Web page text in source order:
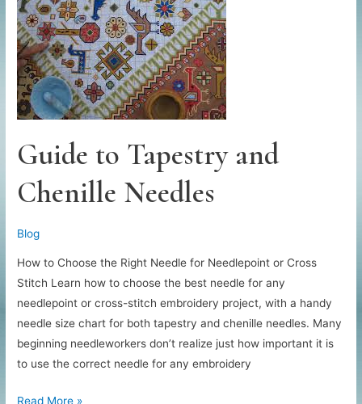
Threads
Guide to Tapestry and
Chenille Needles
Blog
How to Choose the Right Needle for Needlepoint or Cross
Stitch Learn how to choose the best needle for any
needlepoint or cross-stitch embroidery project, with a handy
needle size chart for both tapestry and chenille needles. Many
beginning needleworkers don’t realize just how important it is
to use the correct needle for any embroidery
Guide
Read More »